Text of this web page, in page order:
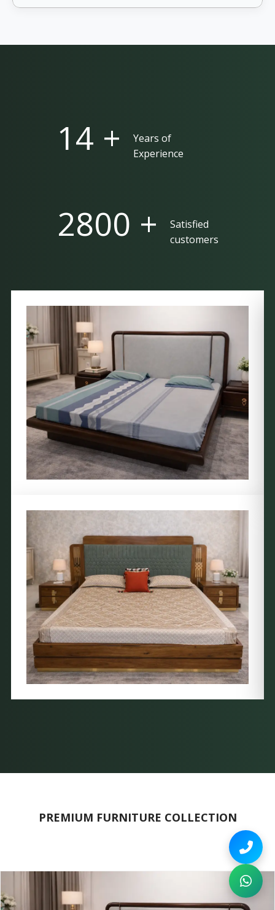
25 +
Years of
Experience
5000 +
Satisfied
customers
PREMIUM FURNITURE COLLECTION